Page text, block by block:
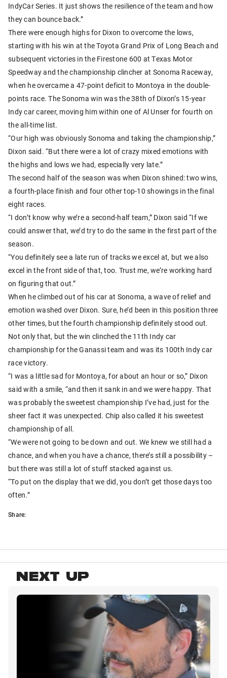
IndyCar Series. It just shows the resilience of the team and how
they can bounce back.”
There were enough highs for Dixon to overcome the lows,
starting with his win at the Toyota Grand Prix of Long Beach and
subsequent victories in the Firestone 600 at Texas Motor
Speedway and the championship clincher at Sonoma Raceway,
when he overcame a 47-point deficit to Montoya in the double-
points race. The Sonoma win was the 38th of Dixon’s 15-year
Indy car career, moving him within one of Al Unser for fourth on
the all-time list.
“Our high was obviously Sonoma and taking the championship,”
Dixon said. “But there were a lot of crazy mixed emotions with
the highs and lows we had, especially very late.”
The second half of the season was when Dixon shined: two wins,
a fourth-place finish and four other top-10 showings in the final
eight races.
“I don’t know why we’re a second-half team,” Dixon said “If we
could answer that, we’d try to do the same in the first part of the
season.
“You definitely see a late run of tracks we excel at, but we also
excel in the front side of that, too. Trust me, we’re working hard
on figuring that out.”
When he climbed out of his car at Sonoma, a wave of relief and
emotion washed over Dixon. Sure, he’d been in this position three
other times, but the fourth championship definitely stood out.
Not only that, but the win clinched the 11th Indy car
championship for the Ganassi team and was its 100th Indy car
race victory.
“I was a little sad for Montoya, for about an hour or so,” Dixon
said with a smile, “and then it sank in and we were happy. That
was probably the sweetest championship I’ve had, just for the
sheer fact it was unexpected. Chip also called it his sweetest
championship of all.
“We were not going to be down and out. We knew we still had a
chance, and when you have a chance, there’s still a possibility –
but there was still a lot of stuff stacked against us.
“To put on the display that we did, you don’t get those days too
often.”
Share:
NEXT UP